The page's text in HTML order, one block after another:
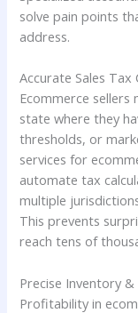
solve pain points
address.
Accurate Sales
Ecommerce
state where they
thresholds, or
services for
automate tax
multiple
This prevents
reach tens of
Precise Inventory &
Profitability in